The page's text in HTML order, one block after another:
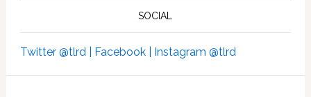
SOCIAL
Twitter @tlrd | Facebook | Instagram @tlrd